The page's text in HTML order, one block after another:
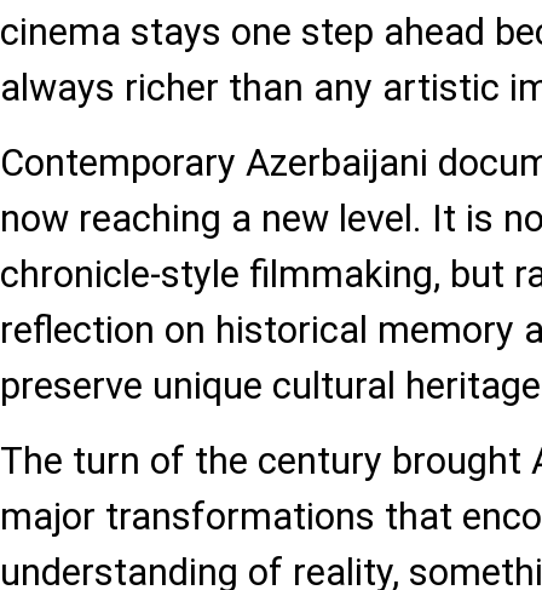
cinema stays one step ahead
always richer than any artistic
Contemporary Azerbaijani
now reaching a new level. It is
chronicle-style filmmaking, but
reflection on historical memory
preserve unique cultural
The turn of the century brought
major transformations that
understanding of reality,